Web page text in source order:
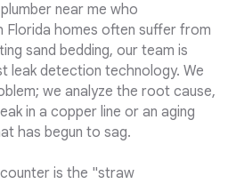
near me who
Florida homes often suffer from
sand bedding, our team is
leak detection technology. We
we analyze the root cause,
in a copper line or an aging
has begun to sag.
is the "straw